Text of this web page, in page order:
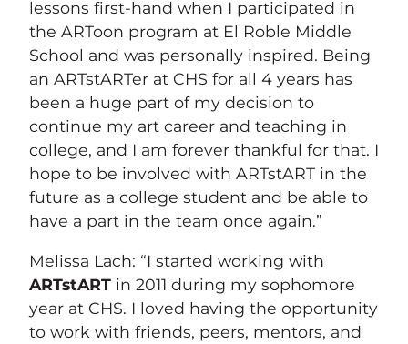
lessons first-hand when I participated in
the ARToon program at El Roble Middle
School and was personally inspired. Being
an ARTstARTer at CHS for all 4 years has
been a huge part of my decision to
continue my art career and teaching in
college, and I am forever thankful for that. I
hope to be involved with ARTstART in the
future as a college student and be able to
have a part in the team once again.”
Melissa Lach: “I started working with
ARTstART in 2011 during my sophomore
year at CHS. I loved having the opportunity
to work with friends, peers, mentors, and